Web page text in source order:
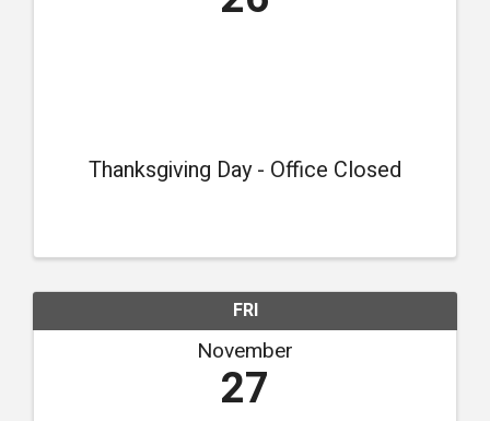
Thanksgiving Day - Office Closed
FRI
November
27